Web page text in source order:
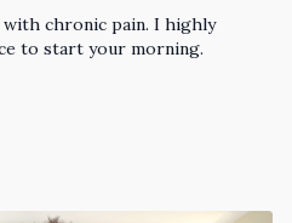
chronic pain. I highly
to start your morning.